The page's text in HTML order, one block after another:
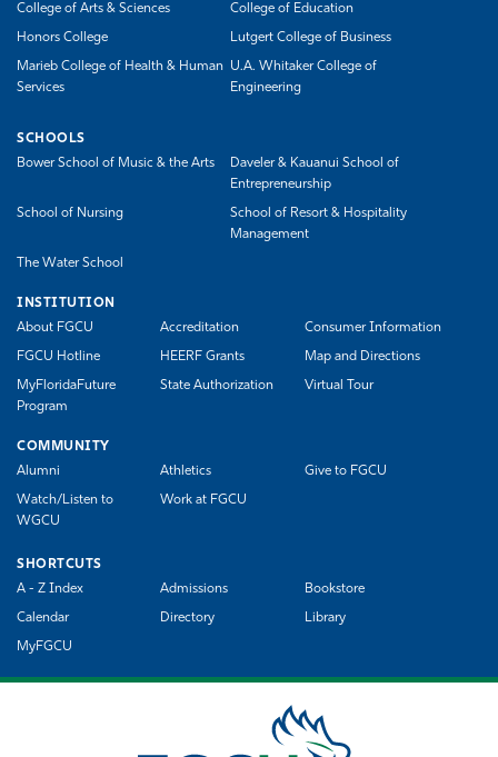
College of Arts & Sciences
College of Education
Honors College Lutgert College of Business
Marieb College of Health & Human
Services
U.A. Whitaker College of
Engineering
SCHOOLS
Bower School of Music & the Arts
Daveler & Kauanui School of
Entrepreneurship
School of Nursing
School of Resort & Hospitality
Management
The Water School
INSTITUTION
About FGCU
Accreditation Consumer Information
FGCU Hotline HEERF Grants Map and Directions
MyFloridaFuture
Program
State Authorization Virtual Tour
COMMUNITY
Alumni
Athletics Give to FGCU
Watch/Listen to
WGCU
Work at FGCU
SHORTCUTS
A - Z Index
Admissions Bookstore
Calendar Directory Library
MyFGCU